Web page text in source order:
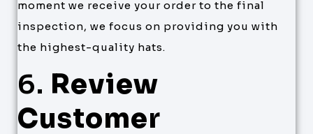
moment we receive your order to the final
inspection, we focus on providing you with
the highest-quality hats.
6. Review
Customer